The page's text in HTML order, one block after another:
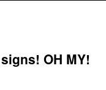
OH MY!